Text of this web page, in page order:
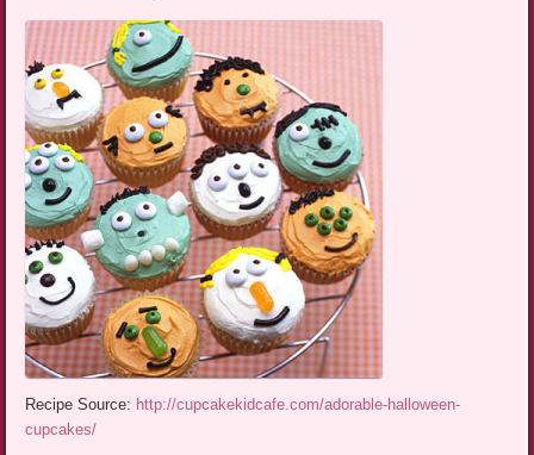
Recipe Source: http://cupcakekidcafe.com/adorable-halloween-
cupcakes/